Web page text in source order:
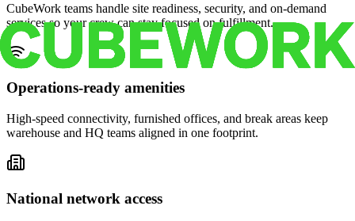
CubeWork teams handle site readiness, security, and on-demand
services so your crew can stay focused on fulfillment.
Operations-ready amenities
High-speed connectivity, furnished offices, and break areas keep
warehouse and HQ teams aligned in one footprint.
National network access